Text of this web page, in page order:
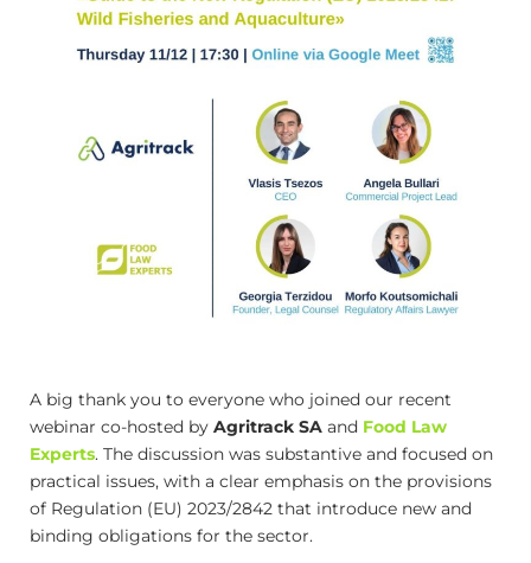
A big thank you to everyone who joined our recent
webinar co-hosted by Agritrack SA and Food Law
Experts. The discussion was substantive and focused on
practical issues, with a clear emphasis on the provisions
of Regulation (EU) 2023/2842 that introduce new and
binding obligations for the sector.